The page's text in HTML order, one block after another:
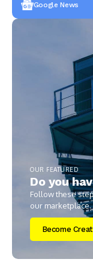
Google News
OUR FEATURED
Do you
Follow these
our marketplace.
Become